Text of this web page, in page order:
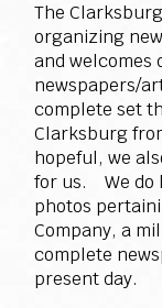
The
organizing
and welcomes
newspapers/
complete set
Clarksburg
hopeful, we
for us. We do
photos
Company, a
complete
present day.